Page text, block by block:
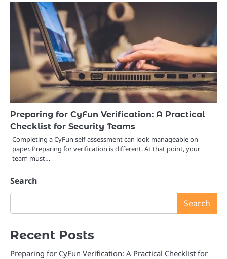
Preparing for CyFun Verification: A Practical
Checklist for Security Teams
Completing a CyFun self-assessment can look manageable on
paper. Preparing for verification is different. At that point, your
team must…
Search
Search
Recent Posts
Preparing for CyFun Verification: A Practical Checklist for